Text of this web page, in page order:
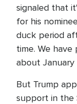
signaled that
for his
duck period
time. We
about January
But Trump
support in the